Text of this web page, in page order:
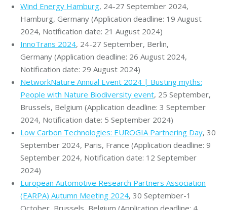
Wind Energy Hamburg, 24-27 September 2024,
Hamburg, Germany (Application deadline: 19 August
2024, Notification date: 21 August 2024)
InnoTrans 2024, 24-27 September, Berlin,
Germany (Application deadline: 26 August 2024,
Notification date: 29 August 2024)
NetworkNature Annual Event 2024 | Busting myths:
People with Nature Biodiversity event, 25 September,
Brussels, Belgium (Application deadline: 3 September
2024, Notification date: 5 September 2024)
Low Carbon Technologies: EUROGIA Partnering Day, 30
September 2024, Paris, France (Application deadline: 9
September 2024, Notification date: 12 September
2024)
European Automotive Research Partners Association
(EARPA) Autumn Meeting 2024, 30 September-1
October, Brussels, Belgium (Application deadline: 4